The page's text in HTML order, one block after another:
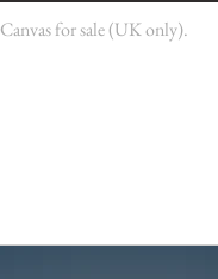
Canvas for sale (UK only).